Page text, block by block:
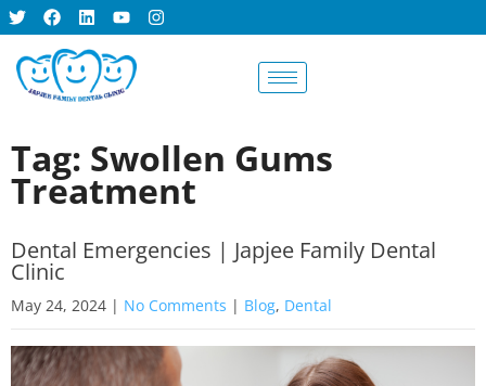
Tag: Swollen Gums
Treatment
Dental Emergencies | Japjee Family Dental
Clinic
May 24, 2024 | No Comments | Blog, Dental